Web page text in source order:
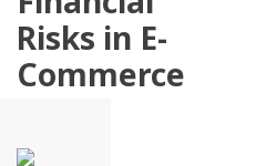
Influencer
Partnerships
Risks in E-
Commerce